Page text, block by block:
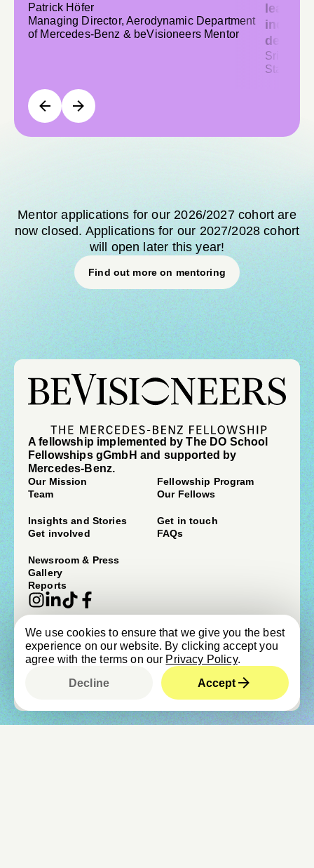
We use cookies to ensure that we give you the best
experience on our website. By clicking accept you
agree with the terms on our Privacy Policy.
Decline
Accept
Patrick Höfer
Managing Director, Aerodynamic Department
of Mercedes-Benz & beVisioneers Mentor
Sridhar
Startup
Mentor applications for our 2026/2027 cohort are
now closed. Applications for our 2027/2028 cohort
will open later this year!
Find out more on mentoring
A fellowship implemented by The DO School
Fellowships gGmbH and supported by
Mercedes-Benz.
Our Mission
Team
Fellowship Program
Our Fellows
Insights and Stories
Get involved
Get in touch
FAQs
Newsroom & Press
Gallery
Reports
© beVisioneers 2026
Imprint
Privacy Policy
Cookie Policy
Terms & Conditions
Newsroom & Press
Child Protection Policy
Designed byStudio Cronica, built by Upclose